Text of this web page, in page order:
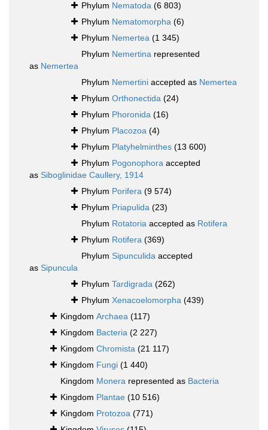
Phylum Nematoda (6 803)
Phylum Nematomorpha (6)
Phylum Nemertea (1 345)
Phylum Nemertina represented
as Nemertea
Phylum Nemertini accepted as Nemertea
Phylum Orthonectida (24)
Phylum Phoronida (16)
Phylum Placozoa (4)
Phylum Platyhelminthes (13 600)
Phylum Pogonophora accepted
as Siboglinidae Caullery, 1914
Phylum Porifera (9 574)
Phylum Priapulida (23)
Phylum Rotatoria accepted as Rotifera
Phylum Rotifera (369)
Phylum Sipunculida accepted
as Sipuncula
Phylum Tardigrada (262)
Phylum Xenacoelomorpha (439)
Kingdom Archaea (117)
Kingdom Bacteria (2 227)
Kingdom Chromista (21 117)
Kingdom Fungi (1 440)
Kingdom Monera represented as Bacteria
Kingdom Plantae (10 516)
Kingdom Protozoa (771)